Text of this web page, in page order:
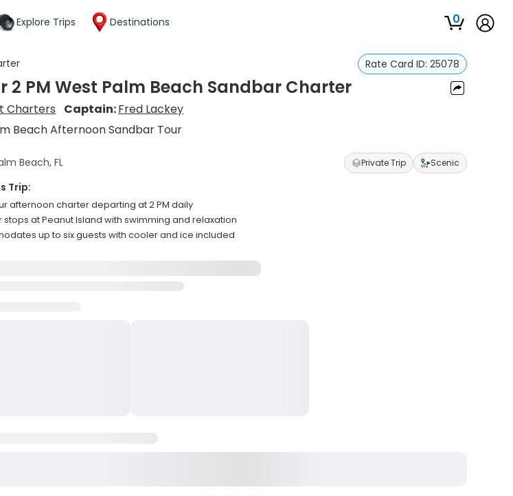
Explore Trips Destinations 0
Rate Card ID: 25078
2 PM West Palm Beach Sandbar Charter
Charters Captain:Fred Lackey
Beach Afternoon Sandbar Tour
Beach, FL Private Trip Scenic
Trip:
afternoon charter departing at 2 PM daily
stops at Peanut Island with swimming and relaxation
up to six guests with cooler and ice included